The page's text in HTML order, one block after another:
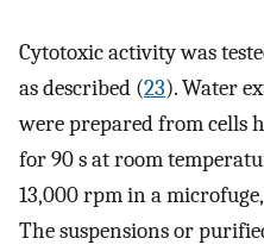
Cytotoxic activity was
as described (23). Water
were prepared from cells
for 90 s at room
13,000 rpm in a
The suspensions or